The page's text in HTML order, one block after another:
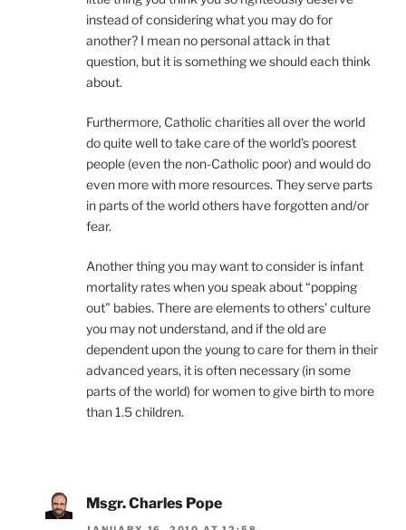
instead of considering what you may do for
another? I mean no personal attack in that
question, but it is something we should each think
about.
Furthermore, Catholic charities all over the world
do quite well to take care of the world’s poorest
people (even the non-Catholic poor) and would do
even more with more resources. They serve parts
in parts of the world others have forgotten and/or
fear.
Another thing you may want to consider is infant
mortality rates when you speak about “popping
out” babies. There are elements to others’ culture
you may not understand, and if the old are
dependent upon the young to care for them in their
advanced years, it is often necessary (in some
parts of the world) for women to give birth to more
than 1.5 children.
Msgr. Charles Pope